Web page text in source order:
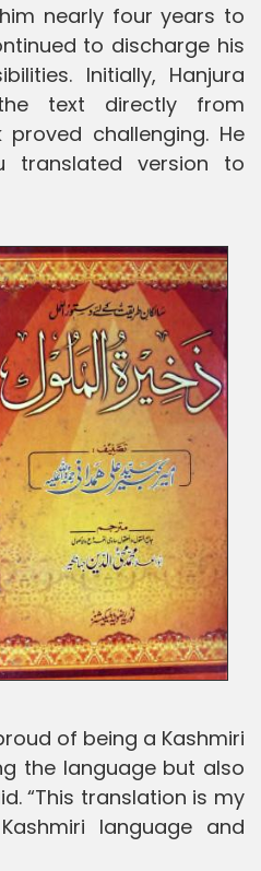
nearly four years to
to discharge his
Initially, Hanjura
text directly from
challenging. He
translated version to
of being a Kashmiri
the language but also
“This translation is my
language and